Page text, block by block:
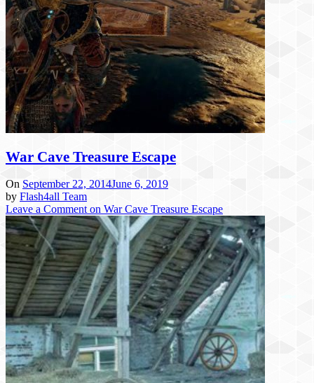
War Cave Treasure Escape
On September 22, 2014June 6, 2019
by Flash4all Team
Leave a Comment on War Cave Treasure Escape